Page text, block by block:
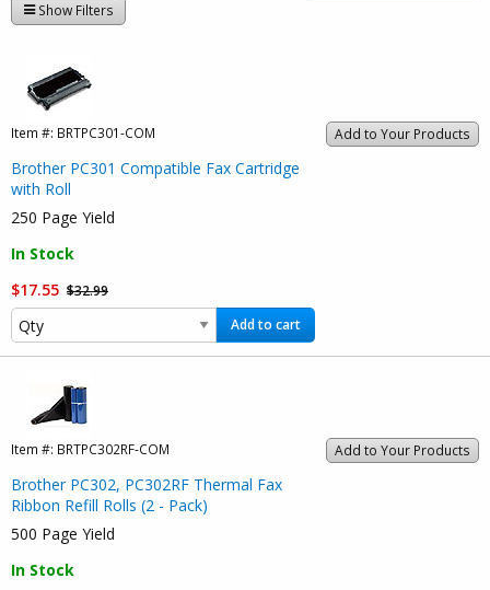
Show Filters
Add to Your Products
Item #: BRTPC301-COM
Brother PC301 Compatible Fax Cartridge
with Roll
250 Page Yield
In Stock
$17.55 $32.99
Add to cart
Add to Your Products
Item #: BRTPC302RF-COM
Brother PC302, PC302RF Thermal Fax
Ribbon Refill Rolls (2 - Pack)
500 Page Yield
In Stock